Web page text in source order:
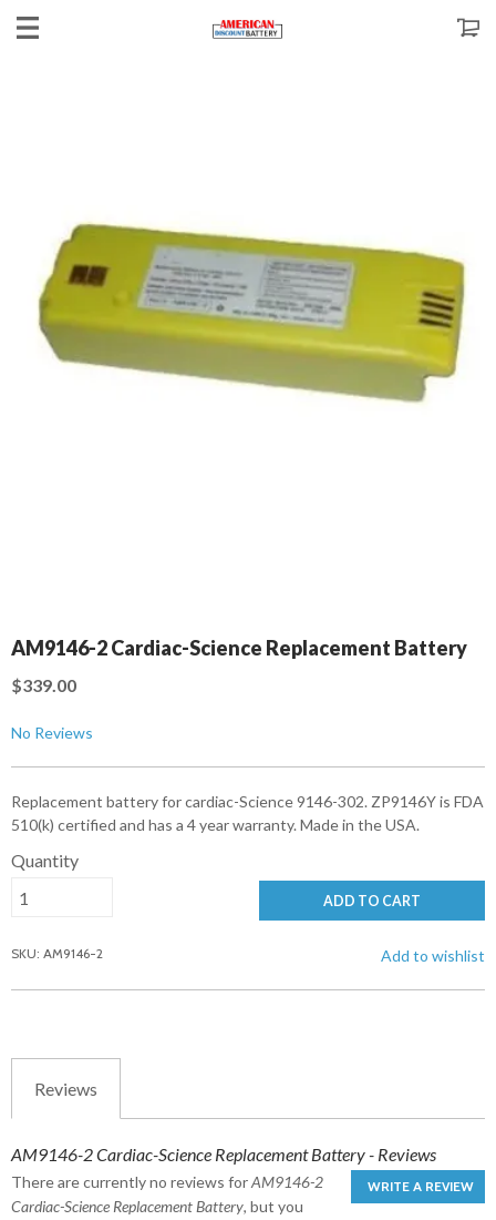
AM9146-2 Cardiac-Science Replacement Battery
$339.00
No Reviews
Replacement battery for cardiac-Science 9146-302. ZP9146Y is FDA
510(k) certified and has a 4 year warranty. Made in the USA.
Quantity
ADD TO CART
SKU: AM9146-2 Add to wishlist
Reviews
AM9146-2 Cardiac-Science Replacement Battery - Reviews
WRITE A REVIEW
There are currently no reviews forAM9146-2
Cardiac-Science Replacement Battery, but you